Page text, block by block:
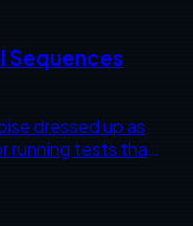
of begs.
Sequences
dressed up as
running tests that